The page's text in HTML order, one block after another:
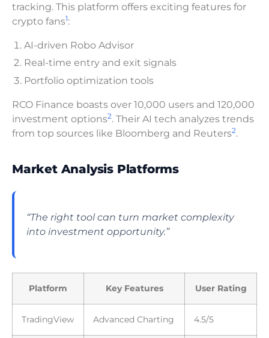
tracking. This platform offers exciting features for
crypto fans1:
AI-driven Robo Advisor
Real-time entry and exit signals
Portfolio optimization tools
RCO Finance boasts over 10,000 users and 120,000
investment options2. Their AI tech analyzes trends
from top sources like Bloomberg and Reuters2.
Market Analysis Platforms
“The right tool can turn market complexity
into investment opportunity.”
Platform Key Features User Rating
TradingView Advanced Charting 4.5/5